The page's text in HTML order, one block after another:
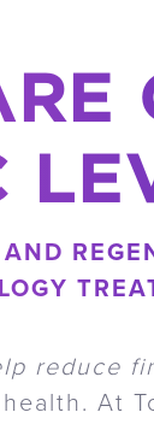
reduce
At